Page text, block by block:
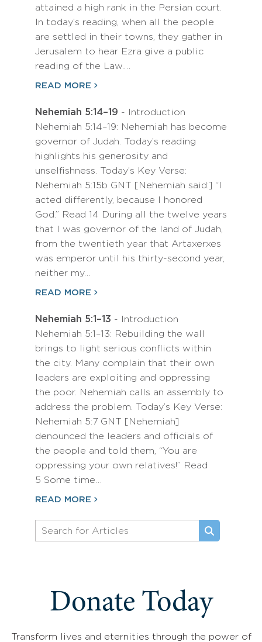
attained a high rank in the Persian court.
In today’s reading, when all the people
are settled in their towns, they gather in
Jerusalem to hear Ezra give a public
reading of the Law.…
READ MORE
Nehemiah 5:14–19 - Introduction
Nehemiah 5:14–19: Nehemiah has become
governor of Judah. Today’s reading
highlights his generosity and
unselfishness. Today’s Key Verse:
Nehemiah 5:15b GNT [Nehemiah said:] “I
acted differently, because I honored
God.” Read 14 During all the twelve years
that I was governor of the land of Judah,
from the twentieth year that Artaxerxes
was emperor until his thirty-second year,
neither my…
READ MORE
Nehemiah 5:1–13 - Introduction
Nehemiah 5:1–13: Rebuilding the wall
brings to light serious conflicts within
the city. Many complain that their own
leaders are exploiting and oppressing
the poor. Nehemiah calls an assembly to
address the problem. Today’s Key Verse:
Nehemiah 5:7 GNT [Nehemiah]
denounced the leaders and officials of
the people and told them, “You are
oppressing your own relatives!” Read
5 Some time…
READ MORE
Donate Today
Transform lives and eternities through the power of